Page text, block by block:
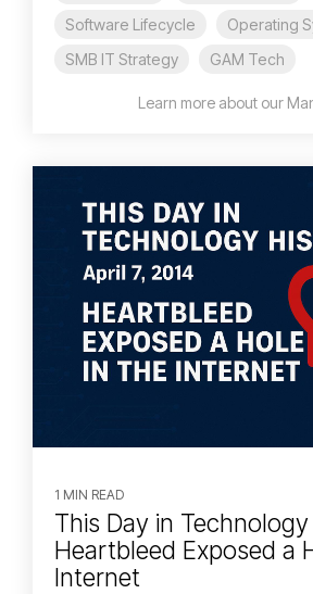
Software Lifecycle
Operating
SMB IT Strategy
GAM Tech
Learn more about our
1 MIN READ
This Day in
Heartbleed Exposed a
Internet